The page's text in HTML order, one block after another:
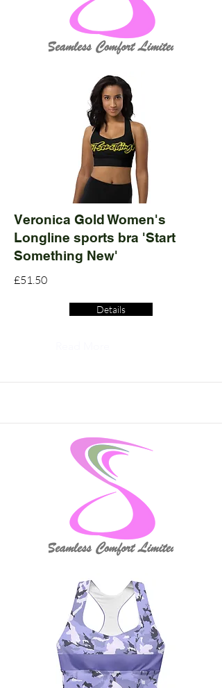
Veronica Gold Women's
Longline sports bra 'Start
Something New'
£51.50
Details